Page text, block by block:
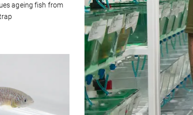
ageing fish from